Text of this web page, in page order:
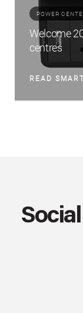
POWER
Welcome
centres
READ